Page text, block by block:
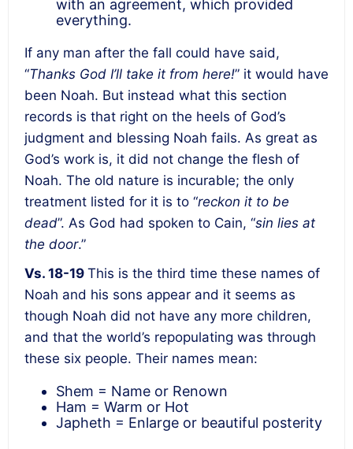
with an agreement, which provided
everything.
If any man after the fall could have said,
“Thanks God I’ll take it from here!” it would have
been Noah. But instead what this section
records is that right on the heels of God’s
judgment and blessing Noah fails. As great as
God’s work is, it did not change the flesh of
Noah. The old nature is incurable; the only
treatment listed for it is to “reckon it to be
dead”. As God had spoken to Cain, “sin lies at
the door.”
Vs. 18-19 This is the third time these names of
Noah and his sons appear and it seems as
though Noah did not have any more children,
and that the world’s repopulating was through
these six people. Their names mean:
Shem = Name or Renown
Ham = Warm or Hot
Japheth = Enlarge or beautiful posterity